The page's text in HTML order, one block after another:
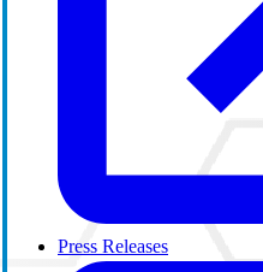
Press Releases